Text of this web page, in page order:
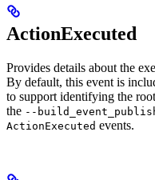
ActionExecuted
Provides details about the
By default, this event is
to support identifying the
the --
ActionExecuted events.